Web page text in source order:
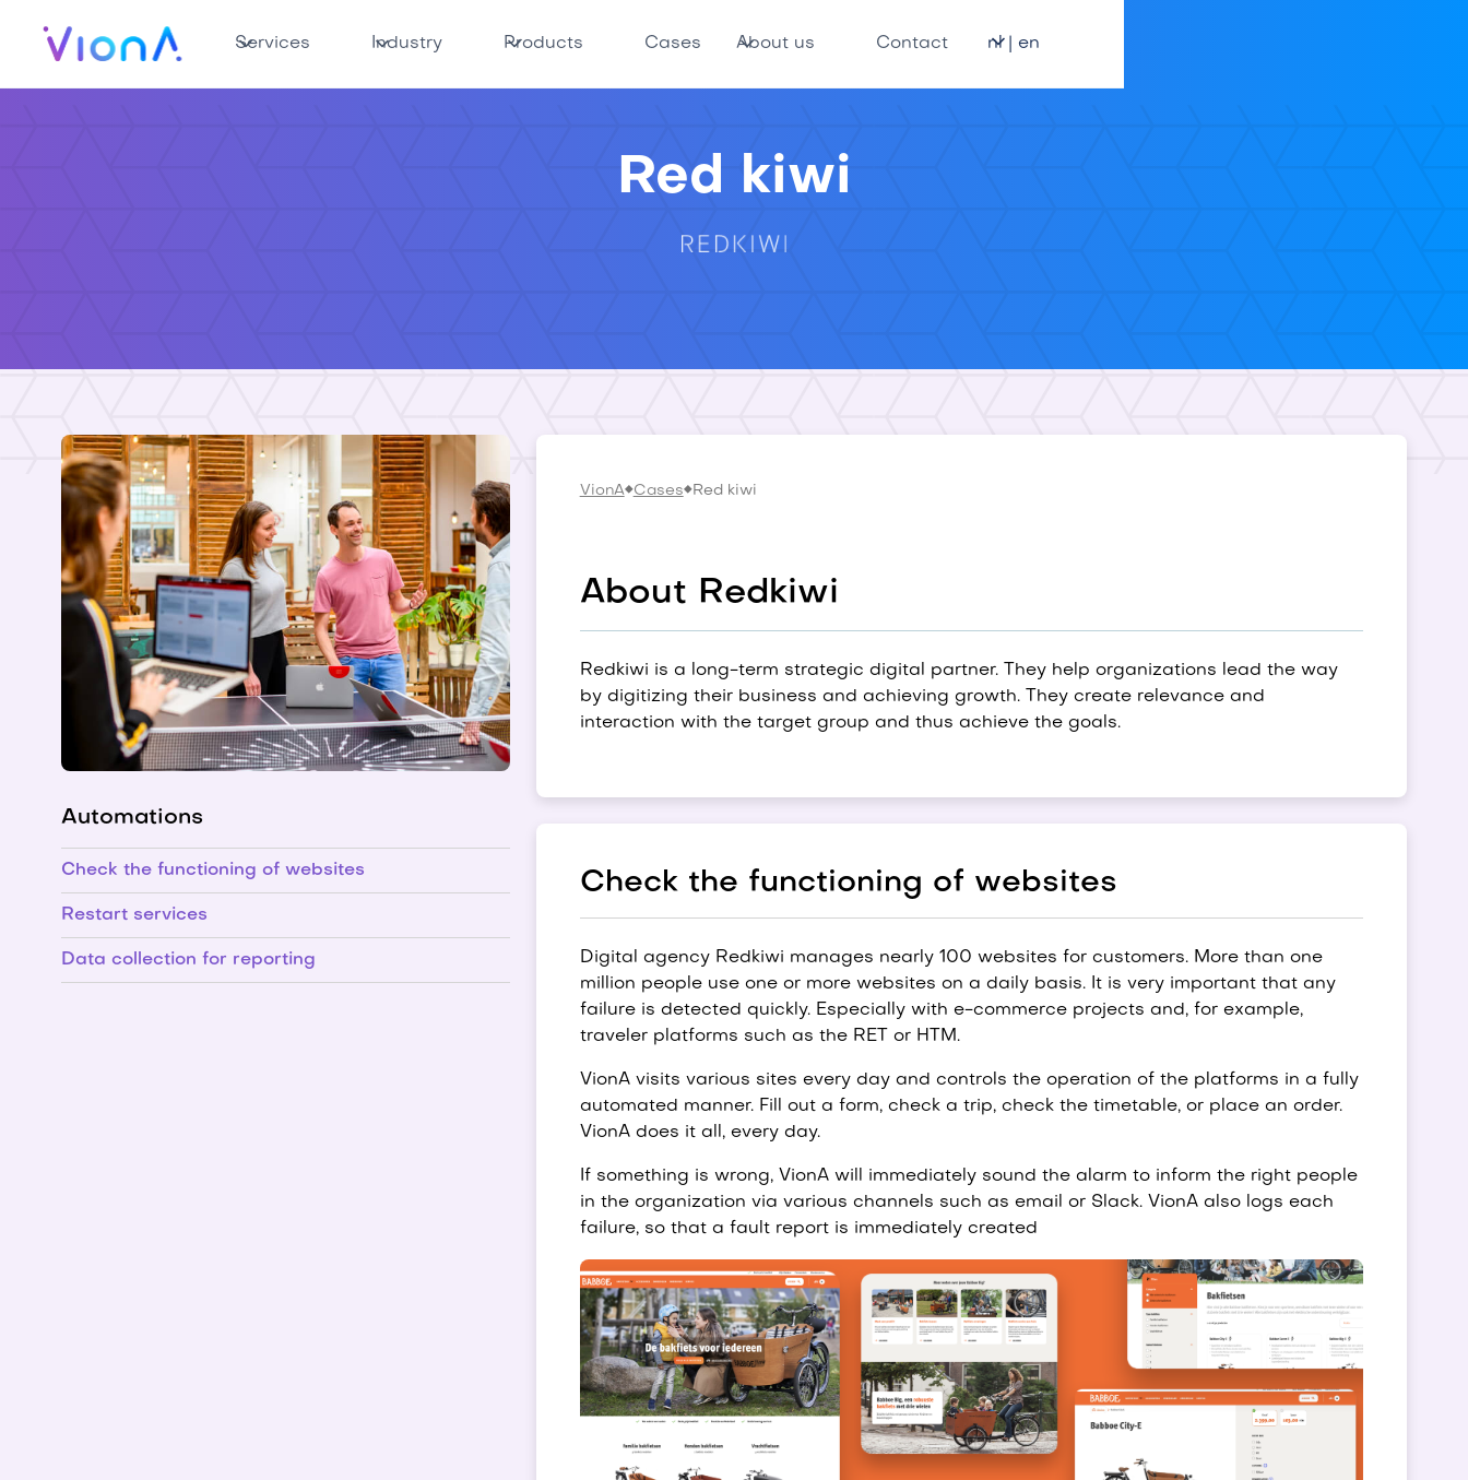
Services Industry Products Cases About us Contact nl | en
Red kiwi
Automations
Check the functioning of websites
Restart services
Data collection for reporting
VionA Cases Red kiwi
About Redkiwi
Redkiwi is a long-term strategic digital partner. They help organizations lead the way
by digitizing their business and achieving growth. They create relevance and
interaction with the target group and thus achieve the goals.
Check the functioning of websites
Digital agency Redkiwi manages nearly 100 websites for customers. More than one
million people use one or more websites on a daily basis. It is very important that any
failure is detected quickly. Especially with e-commerce projects and, for example,
traveler platforms such as the RET or HTM.
VionA visits various sites every day and controls the operation of the platforms in a fully
automated manner. Fill out a form, check a trip, check the timetable, or place an order.
VionA does it all, every day.
If something is wrong, VionA will immediately sound the alarm to inform the right people
in the organization via various channels such as email or Slack. VionA also logs each
failure, so that a fault report is immediately created